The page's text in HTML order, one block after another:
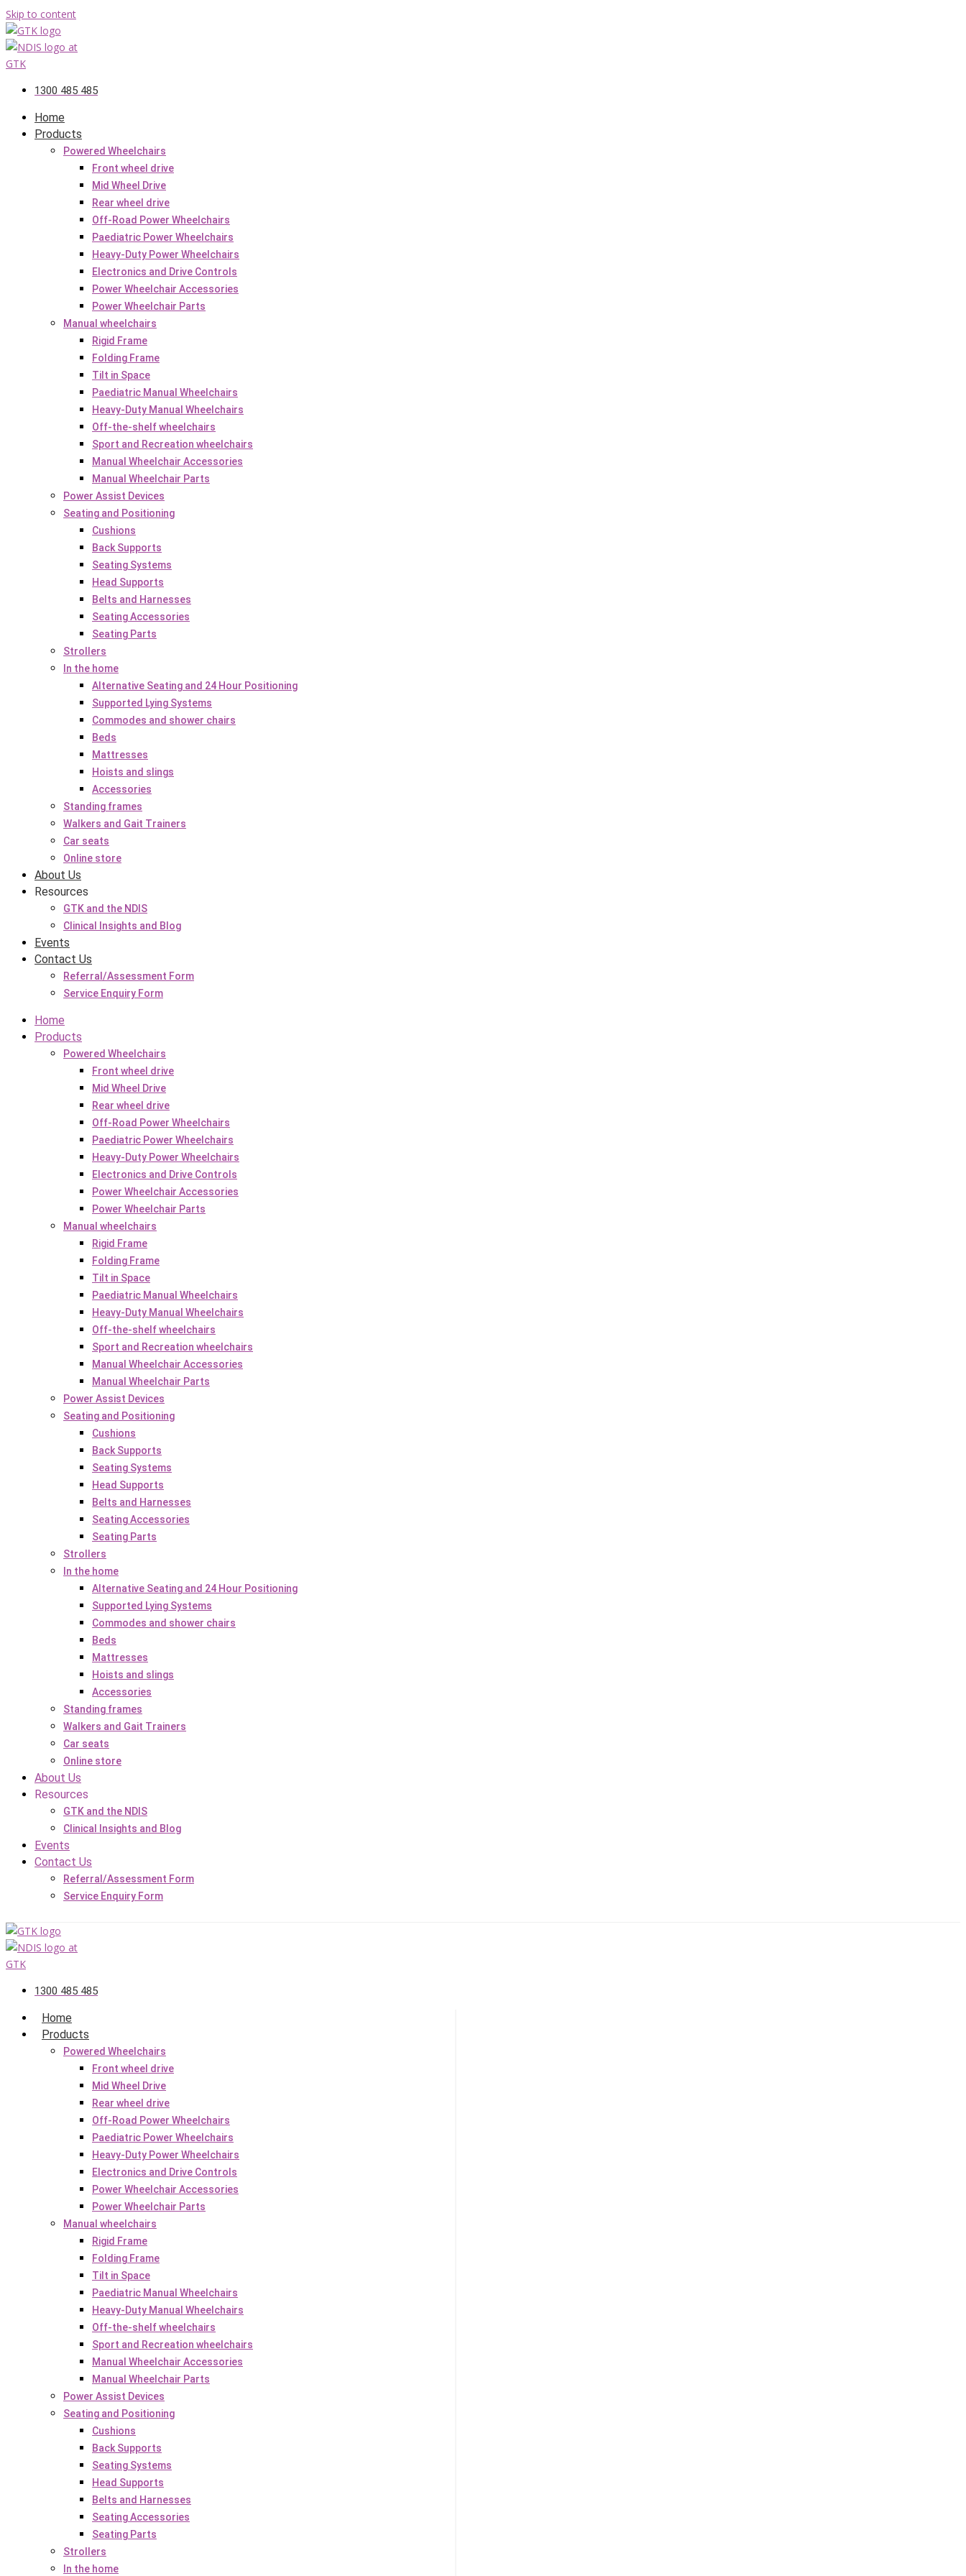
Skip to content
1300 485 485
Home
Products
Powered Wheelchairs
Front wheel drive
Mid Wheel Drive
Rear wheel drive
Off-Road Power Wheelchairs
Paediatric Power Wheelchairs
Heavy-Duty Power Wheelchairs
Electronics and Drive Controls
Power Wheelchair Accessories
Power Wheelchair Parts
Manual wheelchairs
Rigid Frame
Folding Frame
Tilt in Space
Paediatric Manual Wheelchairs
Heavy-Duty Manual Wheelchairs
Off-the-shelf wheelchairs
Sport and Recreation wheelchairs
Manual Wheelchair Accessories
Manual Wheelchair Parts
Power Assist Devices
Seating and Positioning
Cushions
Back Supports
Seating Systems
Head Supports
Belts and Harnesses
Seating Accessories
Seating Parts
Strollers
In the home
Alternative Seating and 24 Hour Positioning
Supported Lying Systems
Commodes and shower chairs
Beds
Mattresses
Hoists and slings
Accessories
Standing frames
Walkers and Gait Trainers
Car seats
Online store
About Us
Resources
GTK and the NDIS
Clinical Insights and Blog
Events
Contact Us
Referral/Assessment Form
Service Enquiry Form
Home
Products
Powered Wheelchairs
Front wheel drive
Mid Wheel Drive
Rear wheel drive
Off-Road Power Wheelchairs
Paediatric Power Wheelchairs
Heavy-Duty Power Wheelchairs
Electronics and Drive Controls
Power Wheelchair Accessories
Power Wheelchair Parts
Manual wheelchairs
Rigid Frame
Folding Frame
Tilt in Space
Paediatric Manual Wheelchairs
Heavy-Duty Manual Wheelchairs
Off-the-shelf wheelchairs
Sport and Recreation wheelchairs
Manual Wheelchair Accessories
Manual Wheelchair Parts
Power Assist Devices
Seating and Positioning
Cushions
Back Supports
Seating Systems
Head Supports
Belts and Harnesses
Seating Accessories
Seating Parts
Strollers
In the home
Alternative Seating and 24 Hour Positioning
Supported Lying Systems
Commodes and shower chairs
Beds
Mattresses
Hoists and slings
Accessories
Standing frames
Walkers and Gait Trainers
Car seats
Online store
About Us
Resources
GTK and the NDIS
Clinical Insights and Blog
Events
Contact Us
Referral/Assessment Form
Service Enquiry Form
1300 485 485
Home
Products
Powered Wheelchairs
Front wheel drive
Mid Wheel Drive
Rear wheel drive
Off-Road Power Wheelchairs
Paediatric Power Wheelchairs
Heavy-Duty Power Wheelchairs
Electronics and Drive Controls
Power Wheelchair Accessories
Power Wheelchair Parts
Manual wheelchairs
Rigid Frame
Folding Frame
Tilt in Space
Paediatric Manual Wheelchairs
Heavy-Duty Manual Wheelchairs
Off-the-shelf wheelchairs
Sport and Recreation wheelchairs
Manual Wheelchair Accessories
Manual Wheelchair Parts
Power Assist Devices
Seating and Positioning
Cushions
Back Supports
Seating Systems
Head Supports
Belts and Harnesses
Seating Accessories
Seating Parts
Strollers
In the home